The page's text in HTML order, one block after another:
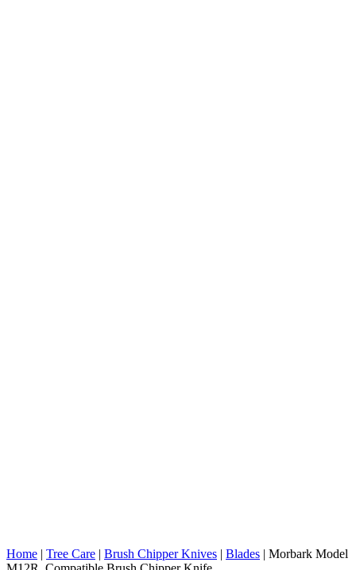
Home | Tree Care | Brush Chipper Knives | Blades | Morbark Model